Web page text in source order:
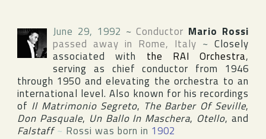
June 29, 1992 ~Conductor Mario Rossi
passed away in Rome, Italy ~ Closely
associated with the RAI Orchestra,
serving as chief conductor from 1946
through 1950 and elevating the orchestra to an
international level. Also known for his recordings
of Il Matrimonio Segreto, The Barber Of Seville,
Don Pasquale, Un Ballo In Maschera, Otello, and
Falstaff~ Rossi was born in 1902